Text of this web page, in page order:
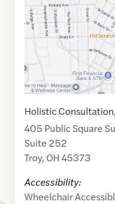
Holistic
405 Public Square
Suite 252
Troy, OH45373
Accessibility:
Wheelchair